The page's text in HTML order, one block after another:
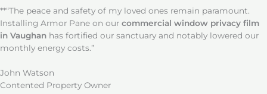
**“The peace and safety of my loved ones remain paramount.
Installing Armor Pane on our commercial window privacy film
in Vaughan has fortified our sanctuary and notably lowered our
monthly energy costs.”
John Watson
Contented Property Owner